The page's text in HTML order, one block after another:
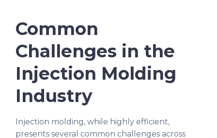
Common
Challenges in the
Injection Molding
Industry
Injection molding, while highly efficient,
presents several common challenges across